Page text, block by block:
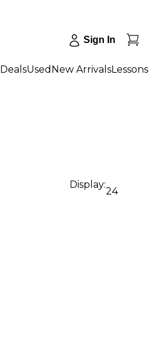
Sign In
DealsUsed New ArrivalsLessons
Display:
24